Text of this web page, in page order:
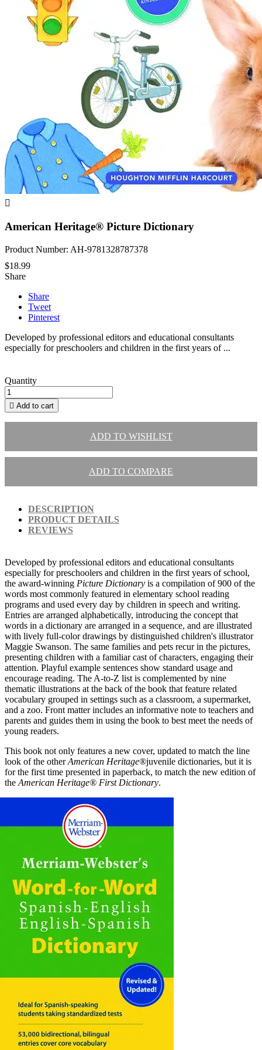

American Heritage® Picture Dictionary
Product Number: AH-9781328787378
$18.99
Share
Share
Tweet
Pinterest
Developed by professional editors and educational consultants
especially for preschoolers and children in the first years of ...
Quantity
 Add to cart
ADD TO WISHLIST
ADD TO COMPARE
DESCRIPTION
PRODUCT DETAILS
REVIEWS
Developed by professional editors and educational consultants
especially for preschoolers and children in the first years of school,
the award-winning Picture Dictionary is a compilation of 900 of the
words most commonly featured in elementary school reading
programs and used every day by children in speech and writing.
Entries are arranged alphabetically, introducing the concept that
words in a dictionary are arranged in a sequence, and are illustrated
with lively full-color drawings by distinguished children's illustrator
Maggie Swanson. The same families and pets recur in the pictures,
presenting children with a familiar cast of characters, engaging their
attention. Playful example sentences show standard usage and
encourage reading. The A-to-Z list is complemented by nine
thematic illustrations at the back of the book that feature related
vocabulary grouped in settings such as a classroom, a supermarket,
and a zoo. Front matter includes an informative note to teachers and
parents and guides them in using the book to best meet the needs of
young readers.
This book not only features a new cover, updated to match the line
look of the otherAmerican Heritage®juvenile dictionaries, but it is
for the first time presented in paperback, to match the new edition of
the American Heritage® First Dictionary.